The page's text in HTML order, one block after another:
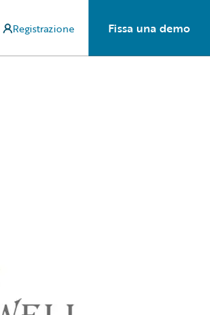
Registrazione Fissa una demo